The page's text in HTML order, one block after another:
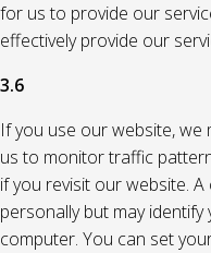
for us to provide our
effectively provide our
3.6
If you use our website, we
us to monitor traffic
if you revisit our website.
personally but may
computer. You can set